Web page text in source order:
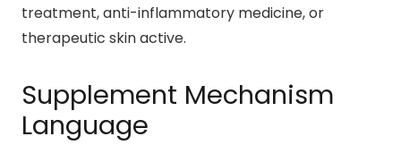
treatment, anti-inflammatory medicine, or
therapeutic skin active.
Supplement Mechanism
Language